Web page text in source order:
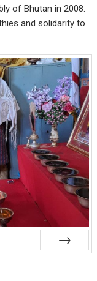
of Bhutan in 2008.
and solidarity to